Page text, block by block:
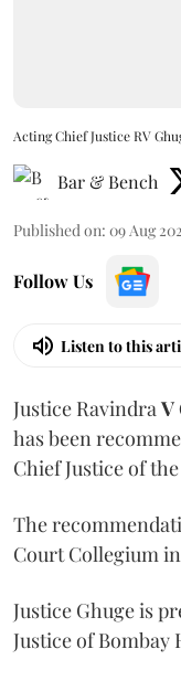
Acting Chief Justice RV
Bar & Bench
Published on: 09 Aug
Follow Us
Listen to this
Justice RavindraV
has been
Chief Justice of
The
Court Collegium
Justice Ghuge is
Justice of Bombay